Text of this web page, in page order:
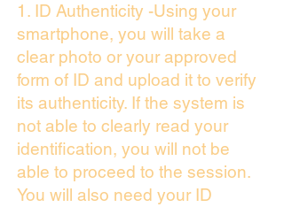
1. ID Authenticity -Using your
smartphone, you will take a
clear photo or your approved
form of ID and upload it to verify
its authenticity. If the system is
not able to clearly read your
identification, you will not be
able to proceed to the session.
You will also need your ID